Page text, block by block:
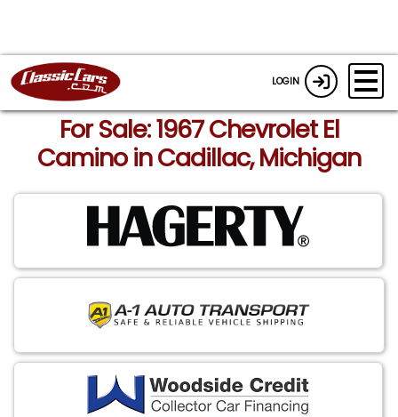
LOGIN
For Sale: 1967 Chevrolet El
Camino in Cadillac, Michigan